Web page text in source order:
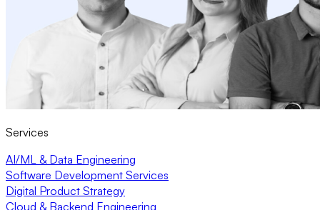
Services
AI/ML & Data Engineering
Software Development Services
Digital Product Strategy
Cloud & Backend Engineering